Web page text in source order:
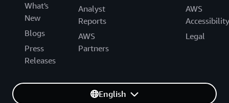
What's
New
Blogs
Press
Releases
Analyst
Reports
AWS
Partners
AWS
Accessibility
Legal
English